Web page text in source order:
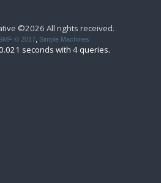
©2026 All rights received.
© 2017 Simple Machines
seconds with 4 queries.